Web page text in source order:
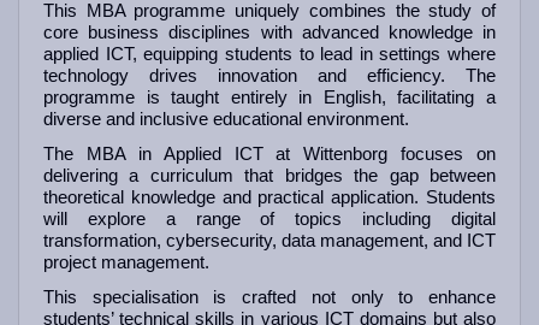
This MBA programme uniquely combines the study of
core business disciplines with advanced knowledge in
applied ICT, equipping students to lead in settings where
technology drives innovation and efficiency. The
programme is taught entirely in English, facilitating a
diverse and inclusive educational environment.
The MBA in Applied ICT at Wittenborg focuses on
delivering a curriculum that bridges the gap between
theoretical knowledge and practical application. Students
will explore a range of topics including digital
transformation, cybersecurity, data management, and ICT
project management.
This specialisation is crafted not only to enhance
students’ technical skills in various ICT domains but also